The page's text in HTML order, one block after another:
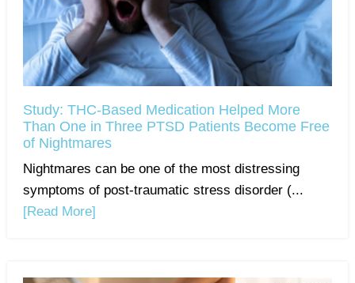
Study: THC-Based Medication Helped More
Than One in Three PTSD Patients Become Free
of Nightmares
Nightmares can be one of the most distressing
symptoms of post-traumatic stress disorder (...
[Read More]